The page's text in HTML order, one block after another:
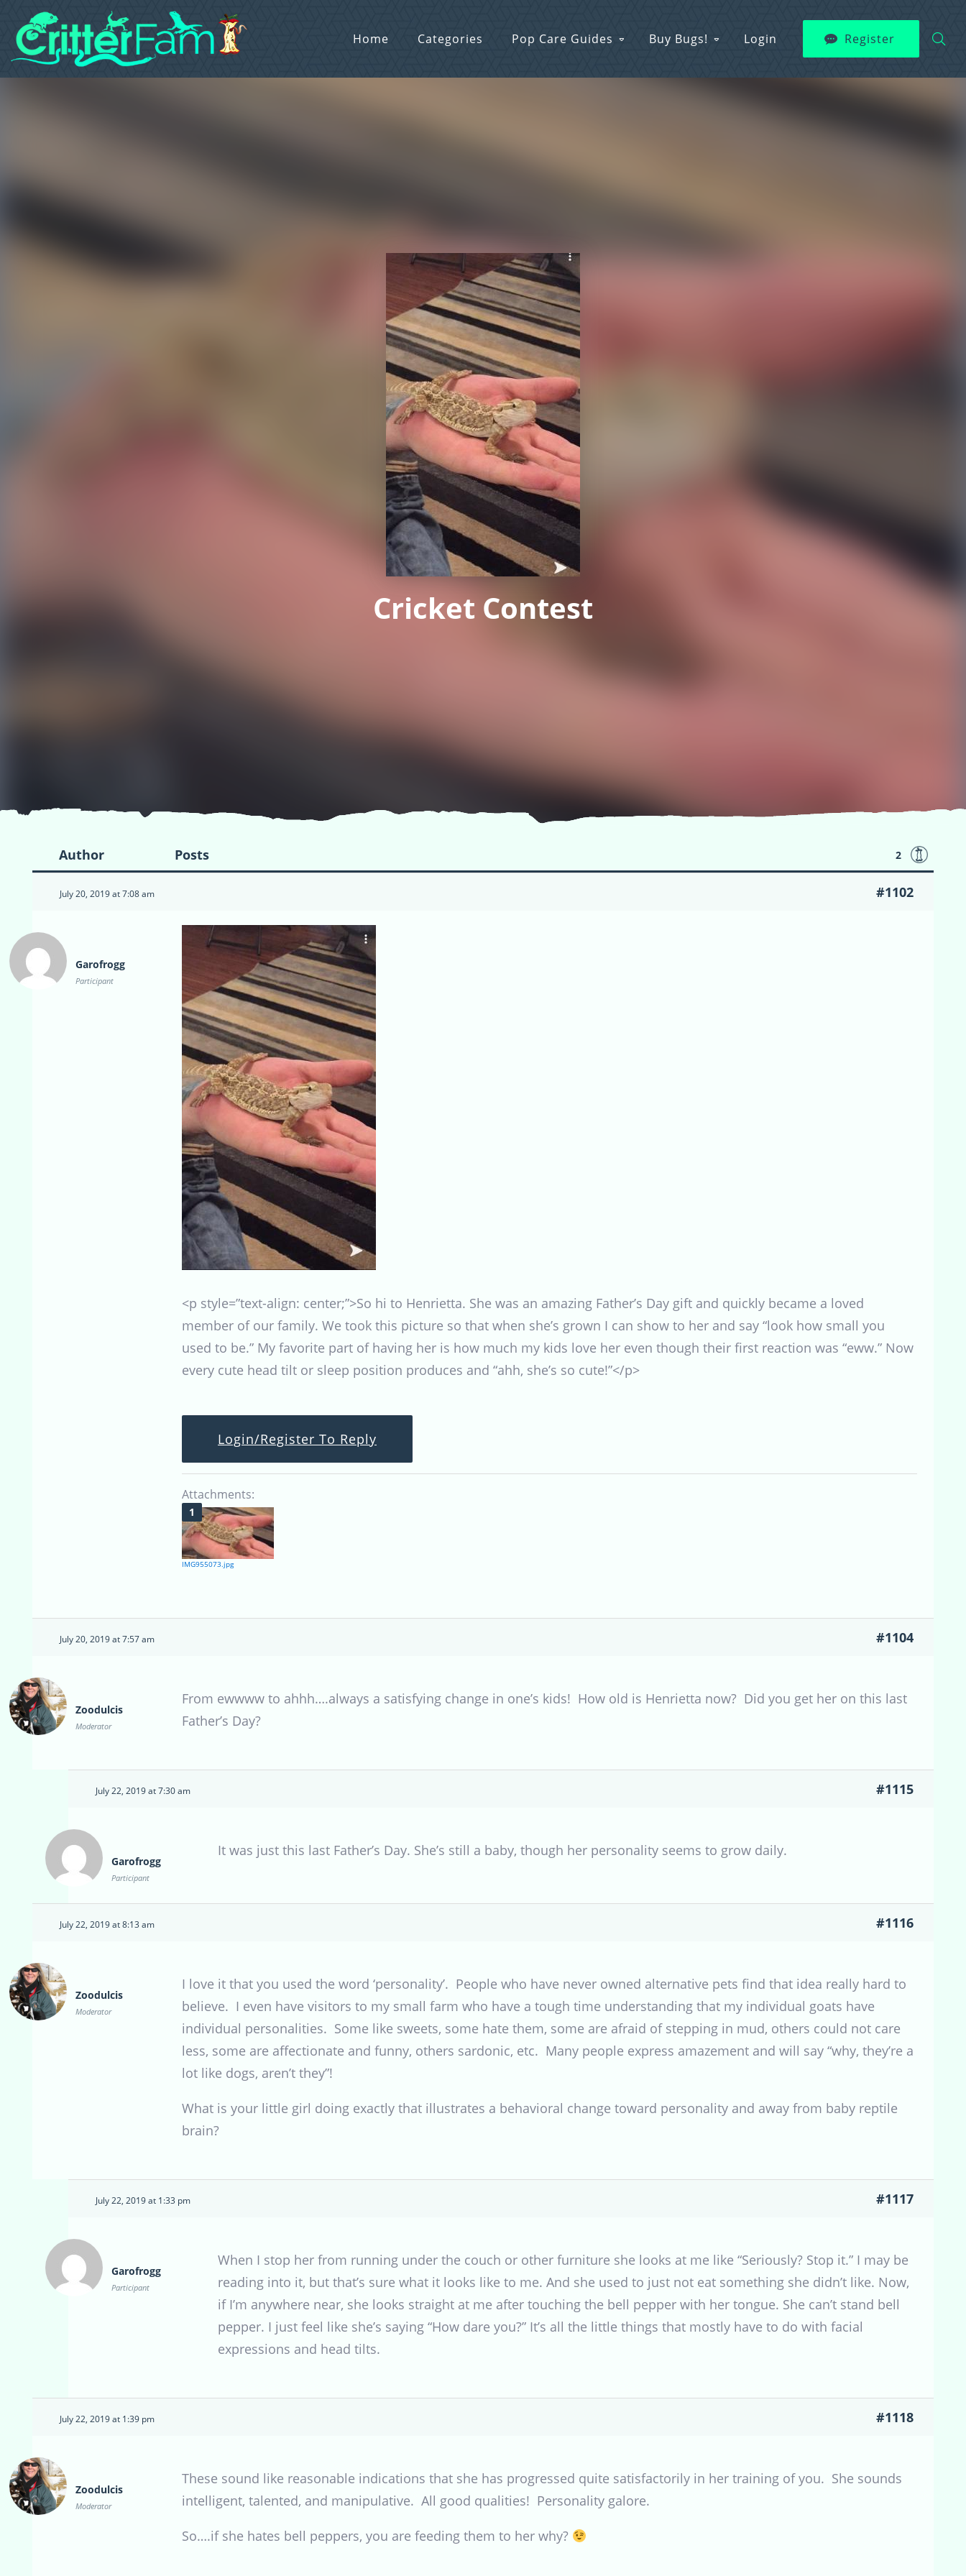
Home Categories Pop Care Guides Buy Bugs! Login Register
Cricket Contest
Author Posts 2
July 20, 2019 at 7:08 am #1102
Garofrogg
Participant
<p style=”text-align: center;”>So hi to Henrietta. She was an amazing Father’s Day gift and quickly became a loved
member of our family. We took this picture so that when she’s grown I can show to her and say “look how small you
used to be.” My favorite part of having her is how much my kids love her even though their first reaction was “eww.” Now
every cute head tilt or sleep position produces and “ahh, she’s so cute!”</p>
Login/Register To Reply
Attachments:
IMG955073.jpg
July 20, 2019 at 7:57 am #1104
Zoodulcis
Moderator
From ewwww to ahhh….always a satisfying change in one’s kids! How old is Henrietta now? Did you get her on this last
Father’s Day?
July 22, 2019 at 7:30 am #1115
Garofrogg
Participant
It was just this last Father’s Day. She’s still a baby, though her personality seems to grow daily.
July 22, 2019 at 8:13 am #1116
Zoodulcis
Moderator
I love it that you used the word ‘personality’. People who have never owned alternative pets find that idea really hard to
believe. I even have visitors to my small farm who have a tough time understanding that my individual goats have
individual personalities. Some like sweets, some hate them, some are afraid of stepping in mud, others could not care
less, some are affectionate and funny, others sardonic, etc. Many people express amazement and will say “why, they’re a
lot like dogs, aren’t they”!
What is your little girl doing exactly that illustrates a behavioral change toward personality and away from baby reptile
brain?
July 22, 2019 at 1:33 pm #1117
Garofrogg
Participant
When I stop her from running under the couch or other furniture she looks at me like “Seriously? Stop it.” I may be
reading into it, but that’s sure what it looks like to me. And she used to just not eat something she didn’t like. Now,
if I’m anywhere near, she looks straight at me after touching the bell pepper with her tongue. She can’t stand bell
pepper. I just feel like she’s saying “How dare you?” It’s all the little things that mostly have to do with facial
expressions and head tilts.
July 22, 2019 at 1:39 pm #1118
Zoodulcis
Moderator
These sound like reasonable indications that she has progressed quite satisfactorily in her training of you. She sounds
intelligent, talented, and manipulative. All good qualities! Personality galore.
So….if she hates bell peppers, you are feeding them to her why?